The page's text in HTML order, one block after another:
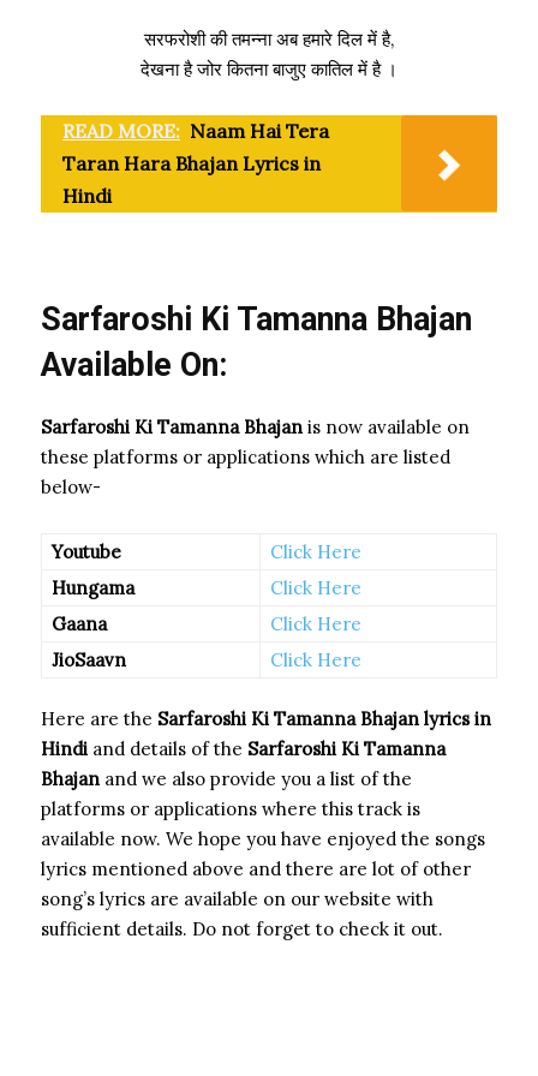
सरफरोशी की तमन्ना अब हमारे दिल में है,
देखना है जोर कितना बाजुए कातिल में है ।
READ MORE: Naam Hai Tera
Taran Hara Bhajan Lyrics in
Hindi
Sarfaroshi Ki Tamanna Bhajan
Available On:
Sarfaroshi Ki Tamanna Bhajan is now available on
these platforms or applications which are listed
below-
Youtube
Click Here
Hungama
Click Here
Gaana
Click Here
JioSaavn
Click Here
Here are the Sarfaroshi Ki Tamanna Bhajan lyrics in
Hindi and details of the Sarfaroshi Ki Tamanna
Bhajan and we also provide you a list of the
platforms or applications where this track is
available now. We hope you have enjoyed the songs
lyrics mentioned above and there are lot of other
song’s lyrics are available on our website with
sufficient details. Do not forget to check it out.